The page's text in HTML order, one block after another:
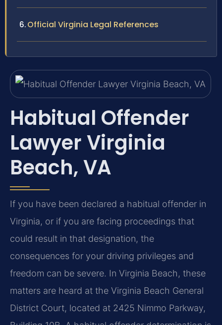
Official Virginia Legal References
Habitual Offender
Lawyer Virginia
Beach, VA
If you have been declared a habitual offender in
Virginia, or if you are facing proceedings that
could result in that designation, the
consequences for your driving privileges and
freedom can be severe. In Virginia Beach, these
matters are heard at the Virginia Beach General
District Court, located at 2425 Nimmo Parkway,